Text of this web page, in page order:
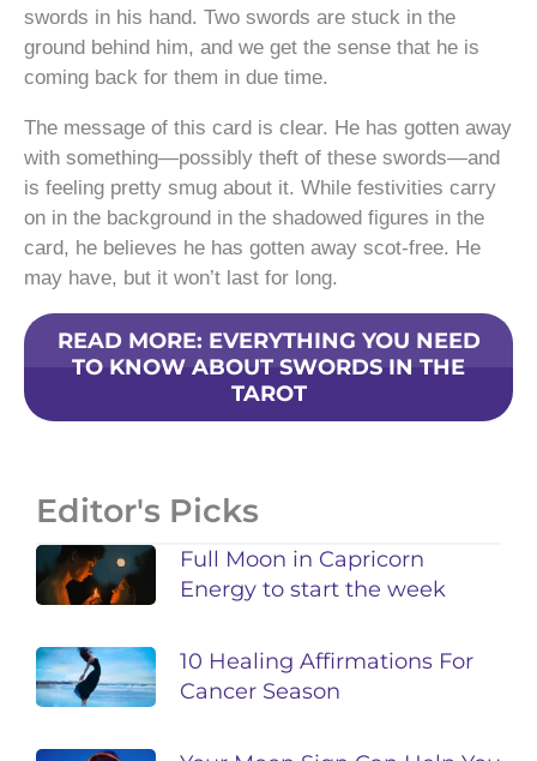
swords in his hand. Two swords are stuck in the
ground behind him, and we get the sense that he is
coming back for them in due time.
The message of this card is clear. He has gotten away
with something—possibly theft of these swords—and
is feeling pretty smug about it. While festivities carry
on in the background in the shadowed figures in the
card, he believes he has gotten away scot-free. He
may have, but it won’t last for long.
READ MORE: EVERYTHING YOU NEED
TO KNOW ABOUT SWORDS IN THE
TAROT
Editor's Picks
Full Moon in Capricorn
Energy to start the week
10 Healing Affirmations For
Cancer Season